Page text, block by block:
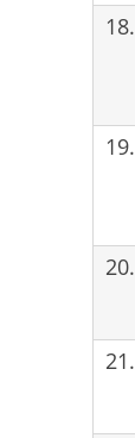
18.
19.
20.
21.